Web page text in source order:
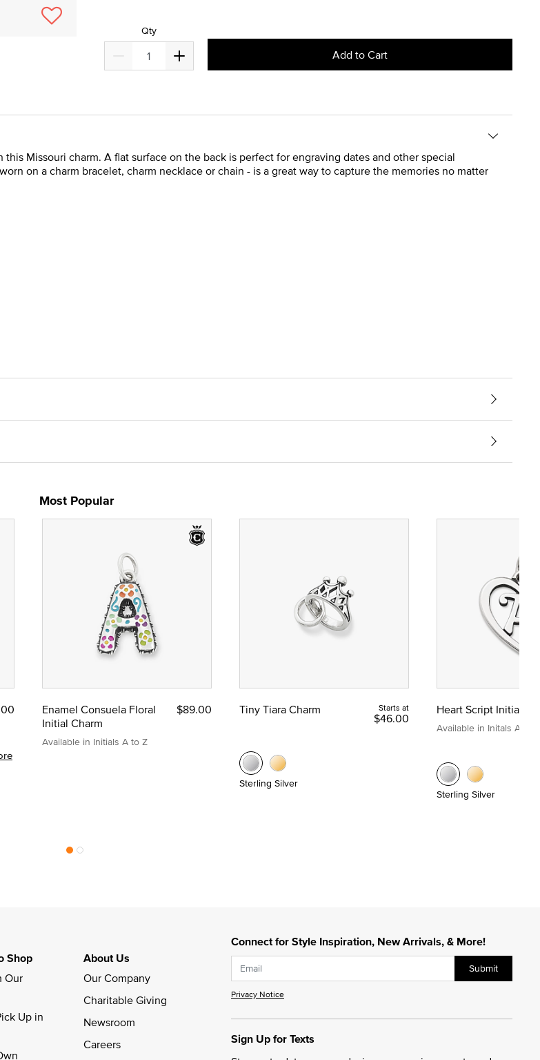
Qty
Add to Cart
Missouri charm. A flat surface on the back is perfect for engraving dates and other special
on a charm bracelet, charm necklace or chain - is a great way to capture the memories no matter
Most Popular
Enamel Consuela Floral
Initial Charm
Available in Initials A to Z
$89.00 Tiny Tiara Charm Starts at
$46.00
Sterling Silver
Heart Script Initial
Available in Initals A to Z
Sterling Silver
Connect for Style Inspiration, New Arrivals, & More!
Submit
Privacy Notice
Sign Up for Texts
Shop
Our
Up in
About Us
Our Company
Charitable Giving
Newsroom
Careers